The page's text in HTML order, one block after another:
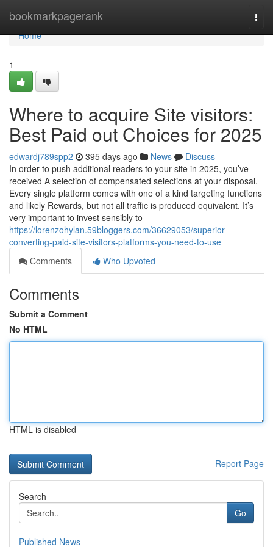
bookmarkpagerank
Home
Home
1
Where to acquire Site visitors:
Best Paid out Choices for 2025
edwardj789spp2 395 days ago News
Discuss
In order to push additional readers to your site in 2025, you’ve
received A selection of compensated selections at your disposal.
Every single platform comes with one of a kind targeting functions
and likely Rewards, but not all traffic is produced equivalent. It’s
very important to invest sensibly to
https://lorenzohylan.59bloggers.com/36629053/superior-
converting-paid-site-visitors-platforms-you-need-to-use
Comments
Who Upvoted
Comments
Submit a Comment
No HTML
HTML is disabled
Report Page
Search
Go
Published News